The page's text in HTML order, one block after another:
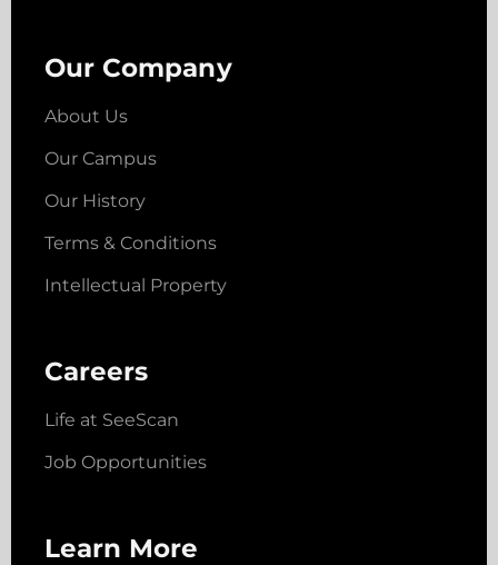
Our Company
About Us
Our Campus
Our History
Terms & Conditions
Intellectual Property
Careers
Life at SeeScan
Job Opportunities
Learn More